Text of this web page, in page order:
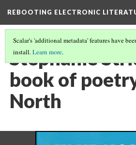
REBOOTING ELECTRONIC
Scalar's 'additional metadata' features have
install.Learn more.
Stephanie
book of
North